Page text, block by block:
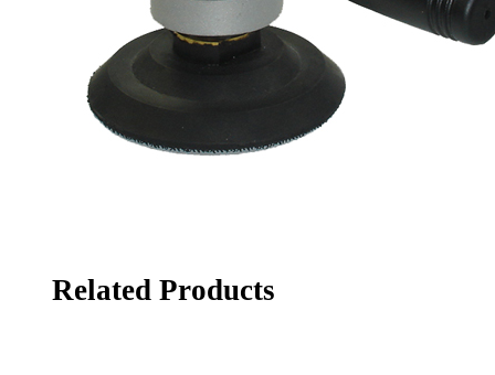
Related Products